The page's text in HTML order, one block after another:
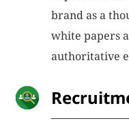
brand as a
white papers
authoritative